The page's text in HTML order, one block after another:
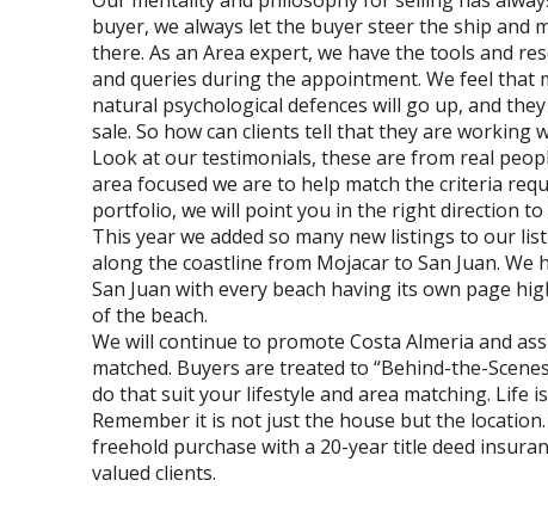
buyer, we always let the buyer steer the ship and
there. As an Area expert, we have the tools and
and queries during the appointment. We feel that
natural psychological defences will go up, and
sale. So how can clients tell that they are
Look at our testimonials, these are from real
area focused we are to help match the criteria
portfolio, we will point you in the right direction to
This year we added so many new listings to our
along the coastline from Mojacar to San Juan.
San Juan with every beach having its own page
of the beach.
We will continue to promote Costa Almeria and
matched. Buyers are treated to “Behind-the-
do that suit your lifestyle and area matching. Life
Remember it is not just the house but the
freehold purchase with a 20-year title deed
valued clients.